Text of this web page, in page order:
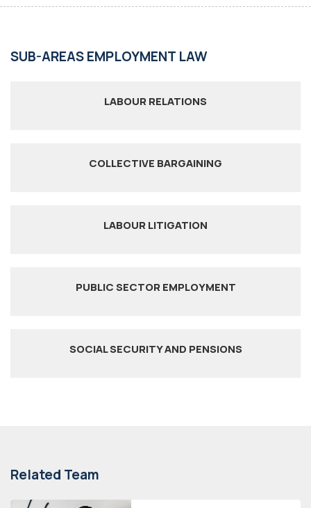
SUB-AREAS EMPLOYMENT LAW
LABOUR RELATIONS
COLLECTIVE BARGAINING
LABOUR LITIGATION
PUBLIC SECTOR EMPLOYMENT
SOCIAL SECURITY AND PENSIONS
Related Team